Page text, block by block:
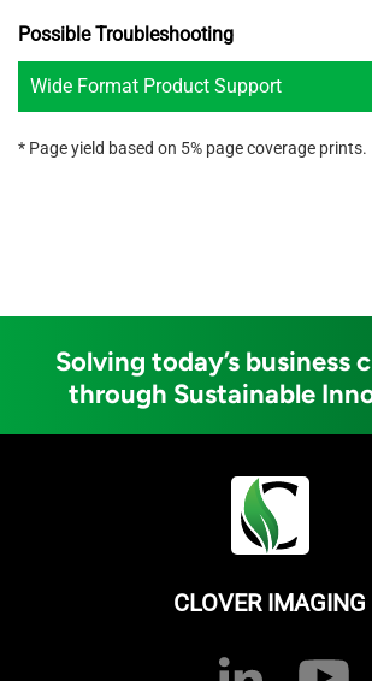
Possible Troubleshooting
Wide Format Product Support
* Page yield based on 5% page coverage prints.
Solving today’s business
through Sustainable
CLOVER IMAGING